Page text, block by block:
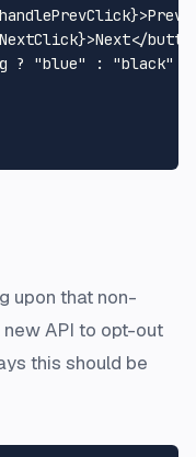
>Prev
>Next</
? "blue" : "black"
upon that non-
new API to opt-out
this should be